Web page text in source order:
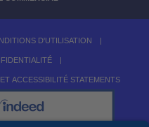
D'UTILISATION |
|
DES CHANCES ET ACCESSIBILITÉ STATEMENTS